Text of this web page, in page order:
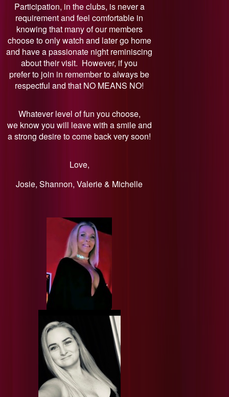
Participation, in the clubs, is never a
requirement and feel comfortable in
knowing that many of our members
choose to only watch and later go home
and have a passionate night reminiscing
about their visit. However, if you
prefer to join in remember to always be
respectful and that NO MEANS NO!
Whatever level of fun you choose,
we know you will leave with a smile and
a strong desire to come back very soon!
Love,
​Josie, Shannon, Valerie & Michelle